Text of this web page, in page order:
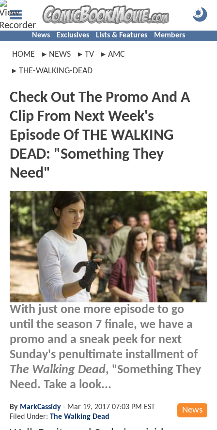
News Exclusives Lists & Features Members
HOME NEWS TV
AMC
THE-WALKING-DEAD
Check Out The Promo And A
Clip From Next Week's
Episode Of THE WALKING
DEAD: "Something They
Need"
With just one more episode to go
until the season 7 finale, we have a
promo and a sneak peek for next
Sunday's penultimate installment of
The Walking Dead, "Something They
Need. Take a look...
News
By MarkCassidy - Mar 19, 2017 07:03 PM EST
Filed Under: The Walking Dead